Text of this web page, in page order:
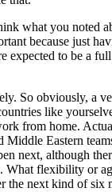
what you noted
because just
expected to be a
So obviously, a
like
from home.
Middle Eastern
next, although
What flexibility or
the next kind of six